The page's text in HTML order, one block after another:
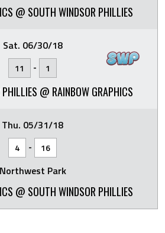
@ SOUTH WINDSOR PHILLIES
Sat. 06/30/18
11 - 1
@ RAINBOW GRAPHICS
Thu. 05/31/18
4 - 16
Northwest Park
@ SOUTH WINDSOR PHILLIES